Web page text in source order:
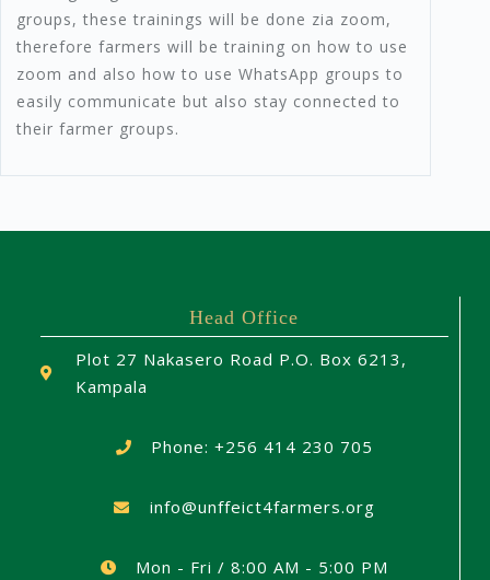
groups, these trainings will be done zia zoom,
therefore farmers will be training on how to use
zoom and also how to use WhatsApp groups to
easily communicate but also stay connected to
their farmer groups.
Head Office
Plot 27 Nakasero Road P.O. Box 6213,
Kampala
Phone: +256 414 230 705
info@unffeict4farmers.org
Mon - Fri / 8:00 AM - 5:00 PM